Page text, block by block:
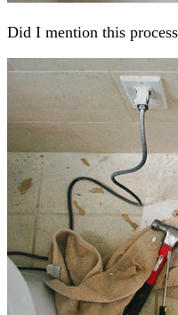
Did I mention this